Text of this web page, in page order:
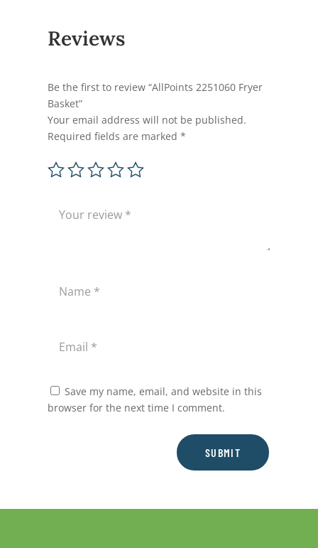
Reviews
Be the first to review “AllPoints 2251060 Fryer
Basket”
Your email address will not be published.
Required fields are marked*
Save my name, email, and website in this
browser for the next time I comment.
SUBMIT